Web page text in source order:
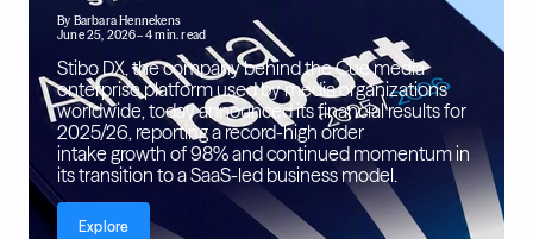
By Barbara Hennekens
June 25, 2026– 4 min. read
Stibo DX, the company behind the Cue media
enterprise platform used by media organizations
worldwide, today announced its financial results for
2025/26, reporting a record-high order
intake growth of 98% and continued momentum in
its transition to a SaaS-led business model.
Explore